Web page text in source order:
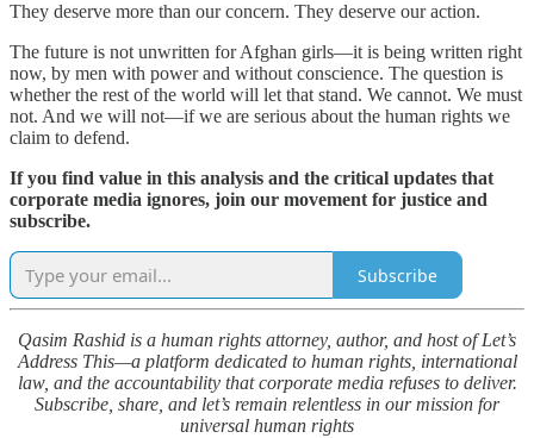
They deserve more than our concern. They deserve our action.
The future is not unwritten for Afghan girls—it is being written right
now, by men with power and without conscience. The question is
whether the rest of the world will let that stand. We cannot. We must
not. And we will not—if we are serious about the human rights we
claim to defend.
If you find value in this analysis and the critical updates that
corporate media ignores, join our movement for justice and
subscribe.
Subscribe
Qasim Rashid is a human rights attorney, author, and host of Let’s
Address This—a platform dedicated to human rights, international
law, and the accountability that corporate media refuses to deliver.
Subscribe, share, and let’s remain relentless in our mission for
universal human rights